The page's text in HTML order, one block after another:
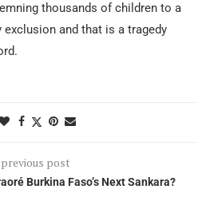
thousands of children to a
exclusion and that is a tragedy
previous post
Burkina Faso’s Next Sankara?